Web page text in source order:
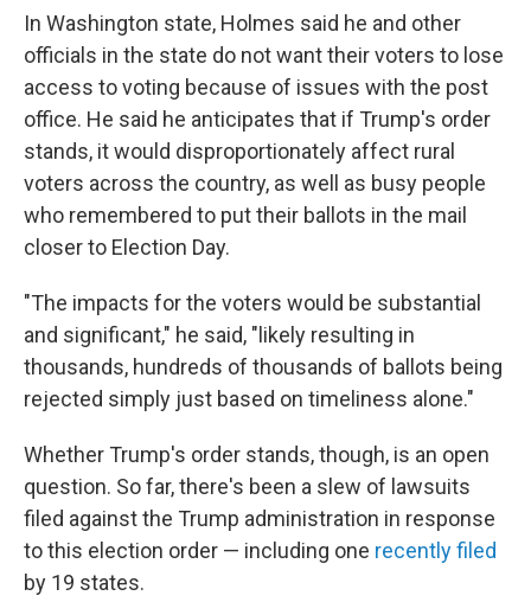
In Washington state, Holmes said he and other
officials in the state do not want their voters to lose
access to voting because of issues with the post
office. He said he anticipates that if Trump's order
stands, it would disproportionately affect rural
voters across the country, as well as busy people
who remembered to put their ballots in the mail
closer to Election Day.
"The impacts for the voters would be substantial
and significant," he said, "likely resulting in
thousands, hundreds of thousands of ballots being
rejected simply just based on timeliness alone."
Whether Trump's order stands, though, is an open
question. So far, there's been a slew of lawsuits
filed against the Trump administration in response
to this election order — including one recently filed
by 19 states.